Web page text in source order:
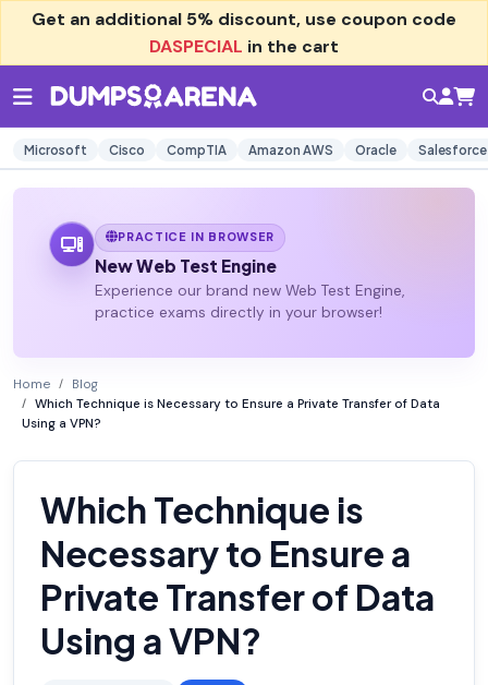
Get an additional 5% discount, use coupon code
DASPECIAL in the cart
Microsoft Cisco CompTIA Amazon AWS Oracle Salesforce
PRACTICE IN BROWSER
New Web Test Engine
Experience our brand new Web Test Engine,
practice exams directly in your browser!
Home
Blog
Which Technique is Necessary to Ensure a Private Transfer of Data
Using a VPN?
Which Technique is
Necessary to Ensure a
Private Transfer of Data
Using a VPN?